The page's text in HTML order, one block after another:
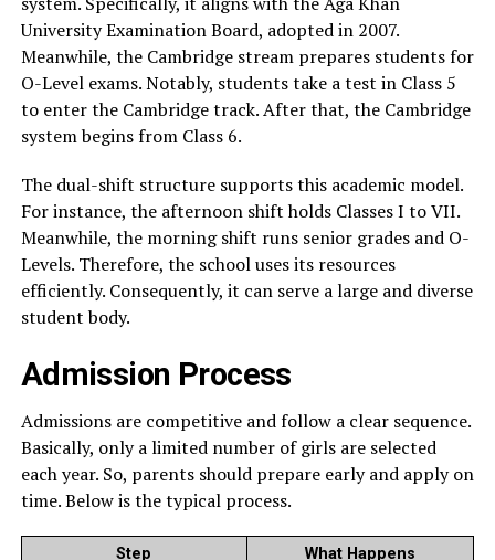
University Examination Board, adopted in 2007.
Meanwhile, the Cambridge stream prepares students for
O-Level exams. Notably, students take a test in Class 5
to enter the Cambridge track. After that, the Cambridge
system begins from Class 6.
The dual-shift structure supports this academic model.
For instance, the afternoon shift holds Classes I to VII.
Meanwhile, the morning shift runs senior grades and O-
Levels. Therefore, the school uses its resources
efficiently. Consequently, it can serve a large and diverse
student body.
Admission Process
Admissions are competitive and follow a clear sequence.
Basically, only a limited number of girls are selected
each year. So, parents should prepare early and apply on
time. Below is the typical process.
Step What Happens